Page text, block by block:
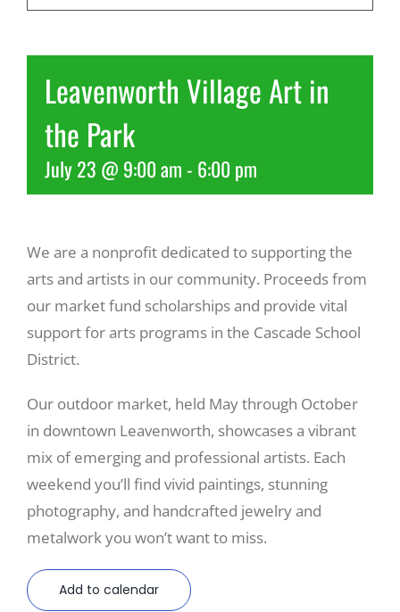
More
About Us
Leavenworth Village Art in
the Park
July 23 @ 9:00 am- 6:00 pm
We are a nonprofit dedicated to supporting the
arts and artists in our community. Proceeds from
our market fund scholarships and provide vital
support for arts programs in the Cascade School
District.
Our outdoor market, held May through October
in downtown Leavenworth, showcases a vibrant
mix of emerging and professional artists. Each
weekend you’ll find vivid paintings, stunning
photography, and handcrafted jewelry and
metalwork you won’t want to miss.
Add to calendar